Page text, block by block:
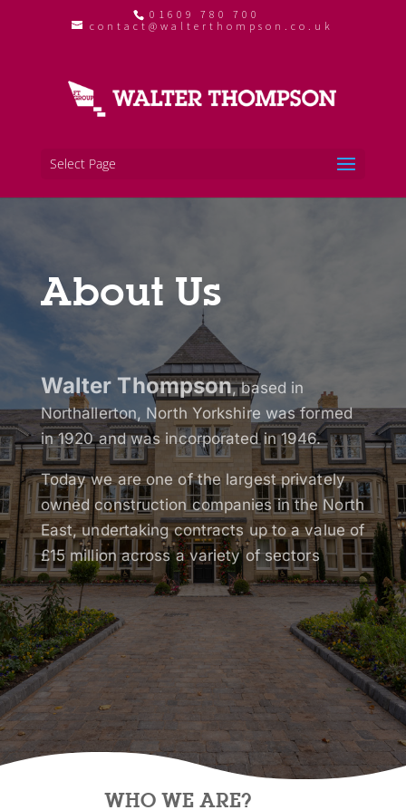
01609 780 700
contact@walterthompson.co.uk
Select Page
About Us
Walter Thompson, based in
Northallerton, North Yorkshire was formed
in 1920 and was incorporated in 1946.
Today we are one of the largest privately
owned construction companies in the North
East, undertaking contracts up to a value of
£15 million across a variety of sectors
WHO WE ARE?